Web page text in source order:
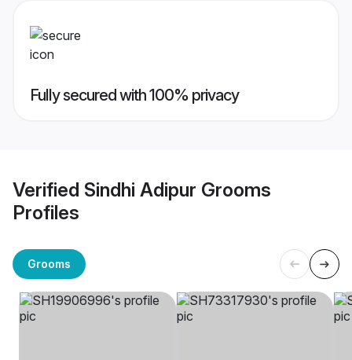
Fully secured with 100% privacy
Verified Sindhi Adipur Grooms
Profiles
Grooms